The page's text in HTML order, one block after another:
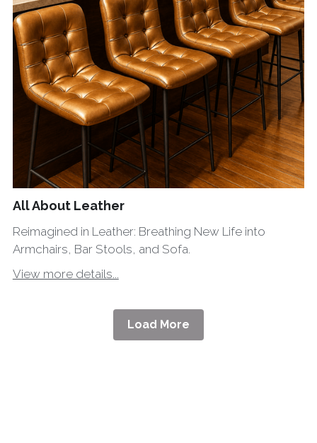
All About Leather
Reimagined in Leather: Breathing New Life into
Armchairs, Bar Stools, and Sofa.
View more details...
Load More